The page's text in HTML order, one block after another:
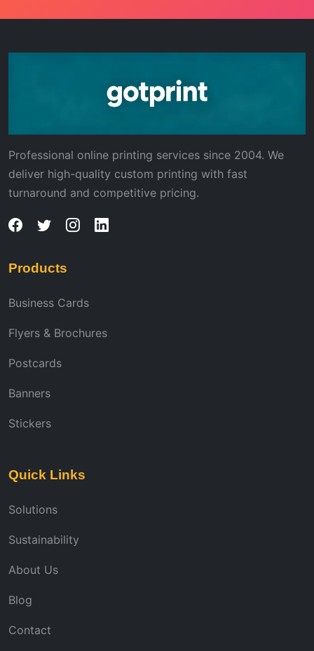
Professional online printing services since 2004. We
deliver high-quality custom printing with fast
turnaround and competitive pricing.
Products
Business Cards
Flyers & Brochures
Postcards
Banners
Stickers
Quick Links
Solutions
Sustainability
About Us
Blog
Contact